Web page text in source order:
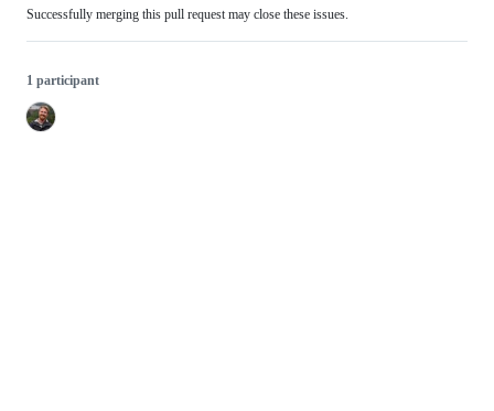
Successfully merging this pull request may close these issues.
1 participant